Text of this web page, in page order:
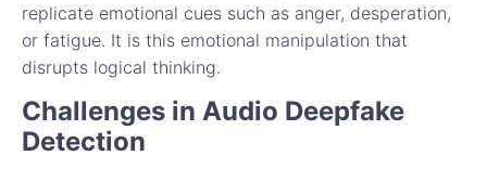
replicate emotional cues such as anger, desperation,
or fatigue. It is this emotional manipulation that
disrupts logical thinking.
Challenges in Audio Deepfake
Detection